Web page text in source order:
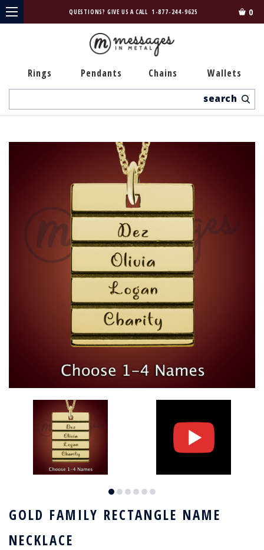
QUESTIONS? GIVE US A CALL 1-877-244-9625 0
Rings Pendants Chains Wallets
GOLD FAMILY RECTANGLE NAME
NECKLACE